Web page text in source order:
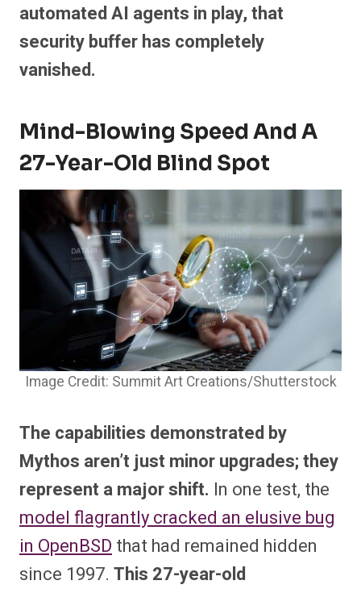
automated AI agents in play, that
security buffer has completely
vanished.
Mind-Blowing Speed And A
27-Year-Old Blind Spot
Image Credit: Summit Art Creations/Shutterstock
The capabilities demonstrated by
Mythos aren’t just minor upgrades; they
represent a major shift. In one test, the
model flagrantly cracked an elusive bug
in OpenBSD that had remained hidden
since 1997. This 27-year-old